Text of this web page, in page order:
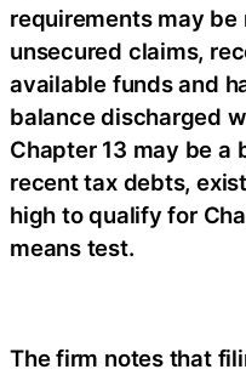
requirements may
unsecured claims,
available funds and
balance discharged
Chapter 13 may be
recent tax debts,
high to qualify for
means test.
The firm notes that